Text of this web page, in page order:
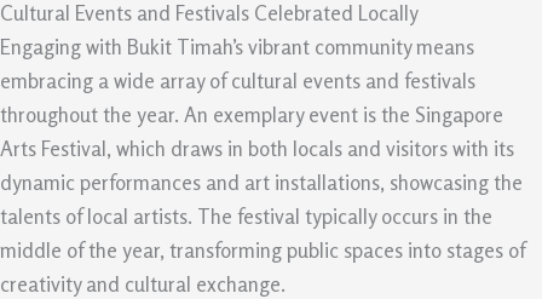
Cultural Events and Festivals Celebrated Locally
Engaging with Bukit Timah’s vibrant community means
embracing a wide array of cultural events and festivals
throughout the year. An exemplary event is the Singapore
Arts Festival, which draws in both locals and visitors with its
dynamic performances and art installations, showcasing the
talents of local artists. The festival typically occurs in the
middle of the year, transforming public spaces into stages of
creativity and cultural exchange.